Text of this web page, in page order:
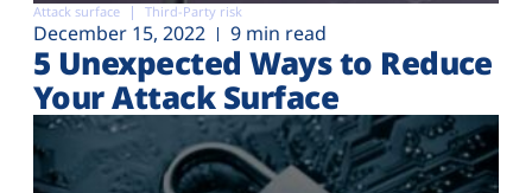
Attack surface Third-Party risk
December 15, 2022 9 min read
5 Unexpected Ways to Reduce
Your Attack Surface